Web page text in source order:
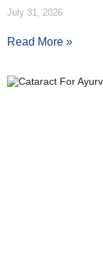
July 31, 2026
Read More »